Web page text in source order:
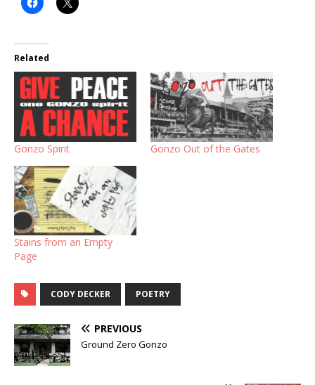
Related
Gonzo Spirit Gonzo Out of the Gates
Stains from an Empty
Page
CODY DECKER POETRY
PREVIOUS
Ground Zero Gonzo